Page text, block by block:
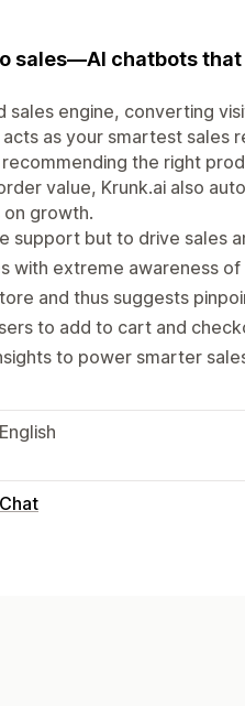
sales—AI chatbots
sales engine, converting
as your smartest sales
the right
value, Krunk.ai also
growth.
support but to drive sales
with extreme awareness
and thus suggests
to add to cart and
to power smarter
English
Chat